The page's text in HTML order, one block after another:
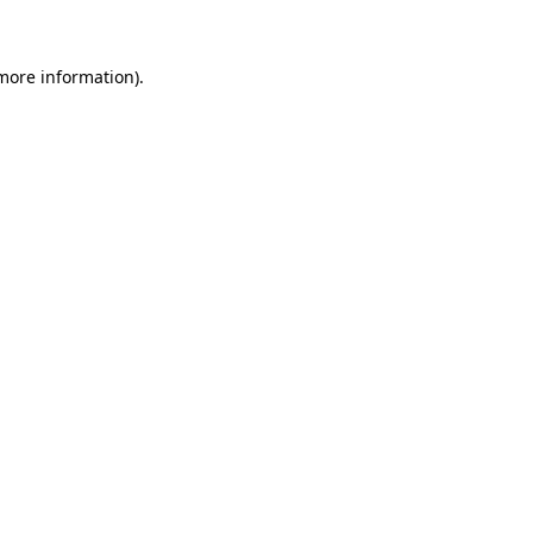
information).